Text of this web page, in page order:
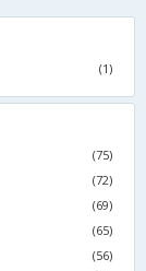
(1)
(75)
(72)
(69)
(65)
(56)